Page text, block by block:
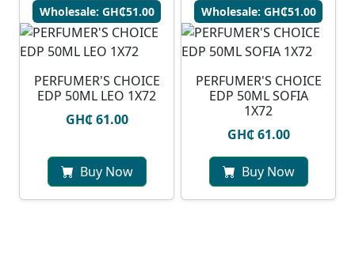
Wholesale: GH₵51.00
PERFUMER'S CHOICE
EDP 50ML LEO 1X72
GH₵ 61.00
Buy Now
Wholesale: GH₵51.00
PERFUMER'S CHOICE
EDP 50ML SOFIA
1X72
GH₵ 61.00
Buy Now